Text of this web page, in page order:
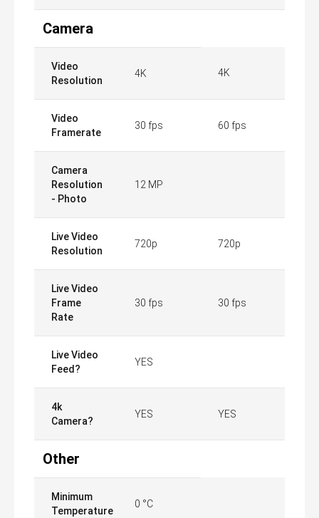
Camera
Video
Resolution
4K 4K
Video
Framerate
30 fps 60 fps
Camera
Resolution
- Photo
12 MP
Live Video
Resolution
720p 720p
Live Video
Frame
Rate
30 fps 30 fps
Live Video
Feed?
YES
4k
Camera?
YES YES
Other
Minimum
Temperature
0 °C